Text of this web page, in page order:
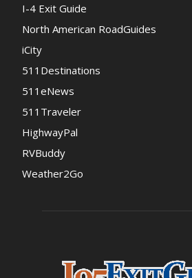
I-4 Exit Guide
North American RoadGuides
iCity
511Destinations
511eNews
511Traveler
HighwayPal
RVBuddy
Weather2Go